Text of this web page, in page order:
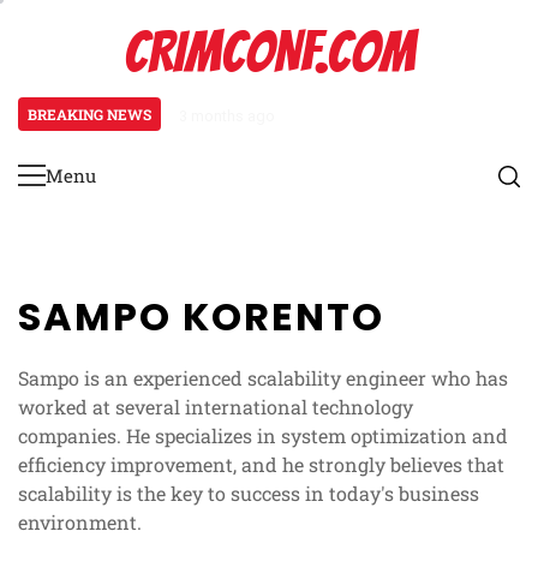
CRIMCONF.COM
BREAKING NEWS
Primary
Menu
SAMPO KORENTO
Sampo is an experienced scalability engineer who has
worked at several international technology
companies. He specializes in system optimization and
efficiency improvement, and he strongly believes that
scalability is the key to success in today's business
environment.